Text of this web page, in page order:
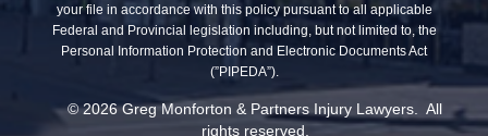
your file in accordance with this policy pursuant to all applicable
Federal and Provincial legislation including, but not limited to, the
Personal Information Protection and Electronic Documents Act
(”PIPEDA”).
© 2026 Greg Monforton & Partners Injury Lawyers. All
rights reserved.